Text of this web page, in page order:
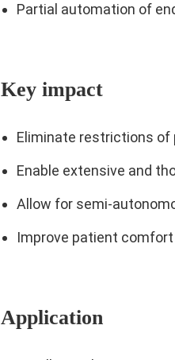
Partial automation of
Key impact
Eliminate restrictions of
Enable extensive and
Allow for semi-
Improve patient comfort
Application